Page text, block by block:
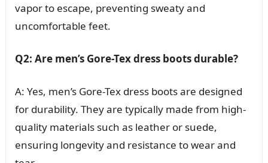
vapor to escape, preventing sweaty and
uncomfortable feet.
Q2: Are men’s Gore-Tex dress boots durable?
A: Yes, men’s Gore-Tex dress boots are designed
for durability. They are typically made from high-
quality materials such as leather or suede,
ensuring longevity and resistance to wear and